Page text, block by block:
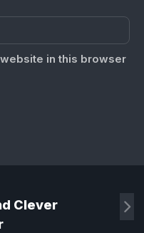
in this browser
Clever